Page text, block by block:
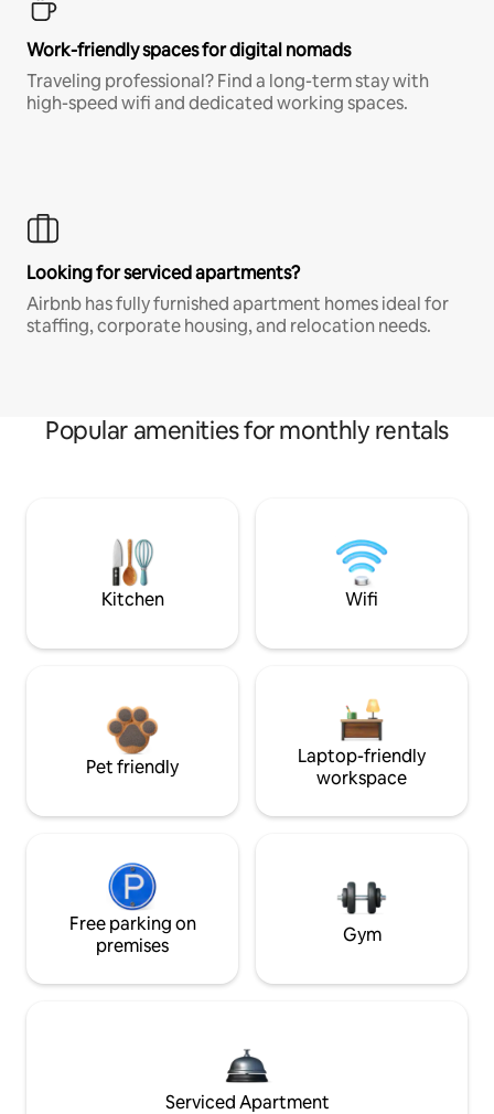
Work-friendly spaces for digital nomads
Traveling professional? Find a long-term stay with
high-speed wifi and dedicated working spaces.
Looking for serviced apartments?
Airbnb has fully furnished apartment homes ideal for
staffing, corporate housing, and relocation needs.
Popular amenities for monthly rentals
Kitchen Wifi
Pet friendly
Laptop-friendly
workspace
Free parking on
premises
Gym
Serviced Apartment